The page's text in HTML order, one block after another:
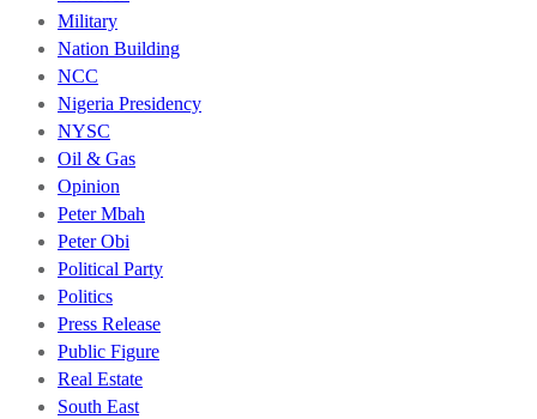
Military
Nation Building
NCC
Nigeria Presidency
NYSC
Oil & Gas
Opinion
Peter Mbah
Peter Obi
Political Party
Politics
Press Release
Public Figure
Real Estate
South East